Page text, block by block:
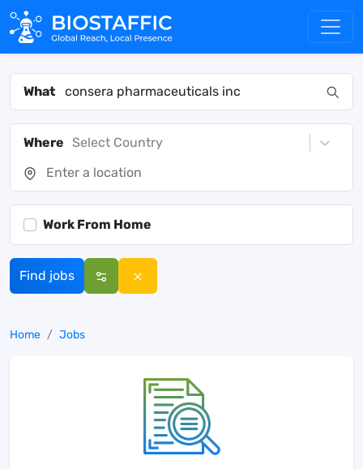
What
Where Select Country
Work From Home
Find jobs
Home Jobs